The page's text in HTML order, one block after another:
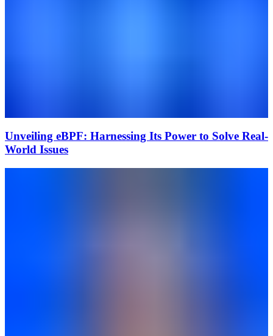
Unveiling eBPF: Harnessing Its Power to Solve Real-
World Issues